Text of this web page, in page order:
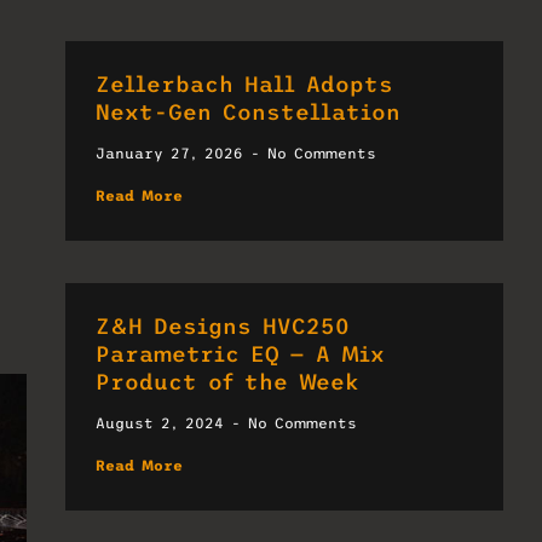
Zellerbach Hall Adopts
Next-Gen Constellation
January 27, 2026 No Comments
Read More
Z&H Designs HVC250
Parametric EQ — A Mix
Product of the Week
August 2, 2024 No Comments
Read More